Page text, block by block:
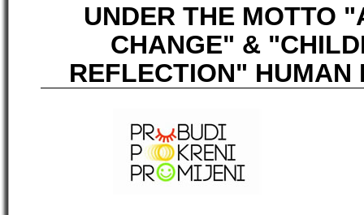
UNDER THE MOTTO
CHANGE" &
REFLECTION" HUMAN